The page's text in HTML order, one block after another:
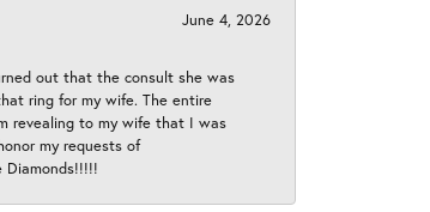
June 4, 2026
out that the consult she was
ring for my wife. The entire
revealing to my wife that I was
my requests of
Diamonds!!!!!